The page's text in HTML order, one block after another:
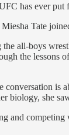
has ever
Tate
all-boys
the lessons
conversation is
biology, she
and